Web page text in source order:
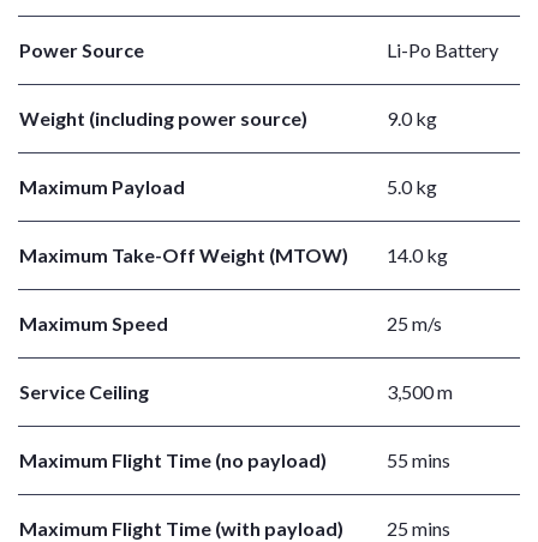
Power Source Li-Po Battery
Weight (including power source) 9.0 kg
Maximum Payload 5.0 kg
Maximum Take-Off Weight (MTOW) 14.0 kg
Maximum Speed 25 m/s
Service Ceiling 3,500 m
Maximum Flight Time (no payload) 55 mins
Maximum Flight Time (with payload) 25 mins